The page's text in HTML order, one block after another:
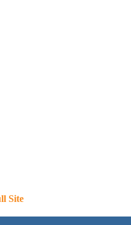
Site